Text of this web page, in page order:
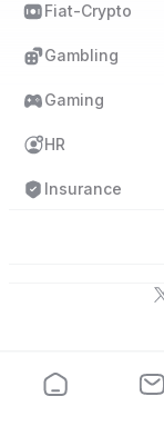
Fiat-Crypto
Gambling
Gaming
HR
Insurance